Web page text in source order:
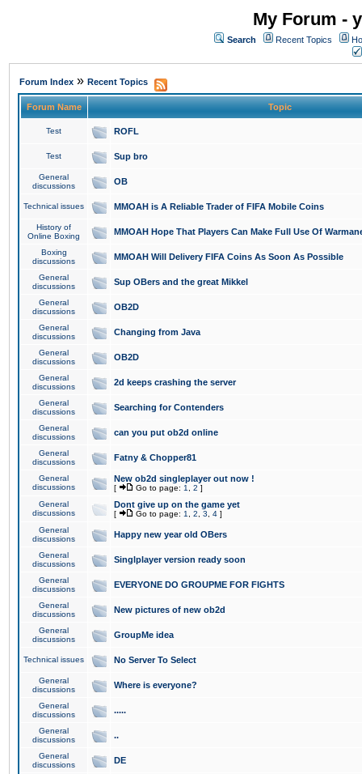
My Forum -
Search Recent Topics
Forum Index » Recent Topics
Forum Name Topic
Test ROFL
Test Sup bro
General
discussions
OB
Technical issues MMOAH is A Reliable Trader of FIFA Mobile Coins
History of
Online Boxing
MMOAH Hope That Players Can Make Full Use Of
Boxing
discussions
MMOAH Will Delivery FIFA Coins As Soon As Possible
General
discussions
Sup OBers and the great Mikkel
General
discussions
OB2D
General
discussions
Changing from Java
General
discussions
OB2D
General
discussions
2d keeps crashing the server
General
discussions
Searching for Contenders
General
discussions
can you put ob2d online
General
discussions
Fatny & Chopper81
General
discussions
New ob2d singleplayer out now !
[ Go to page: 1 2 ]
General
discussions
Dont give up on the game yet
[ Go to page: 1 2 3 4 ]
General
discussions
Happy new year old OBers
General
discussions
Singlplayer version ready soon
General
discussions
EVERYONE DO GROUPME FOR FIGHTS
General
discussions
New pictures of new ob2d
General
discussions
GroupMe idea
Technical issues No Server To Select
General
discussions
Where is everyone?
General
discussions
.....
General
discussions
..
General
discussions
DE